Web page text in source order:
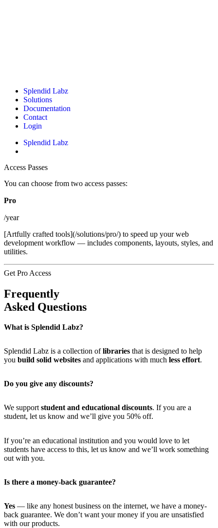
Splendid Labz
Solutions
Documentation
Contact
Login
Splendid Labz
Access Passes
You can choose from two access passes:
Pro
/year
[Artfully crafted tools](/solutions/pro/) to speed up your web
development workflow — includes components, layouts, styles, and
utilities.
Get Pro Access
Frequently
Asked Questions
What is Splendid Labz?
Splendid Labz is a collection oflibraries that is designed to help
you build solid websites and applications with much less effort.
Do you give any discounts?
We support student and educational discounts. If you are a
student, let us know and we’ll give you 50% off.
If you’re an educational institution and you would love to let
students have access to this, let us know and we’ll work something
out with you.
Is there a money-back guarantee?
Yes — like any honest business on the internet, we have a money-
back guarantee. We don’t want your money if you are unsatisfied
with our products.